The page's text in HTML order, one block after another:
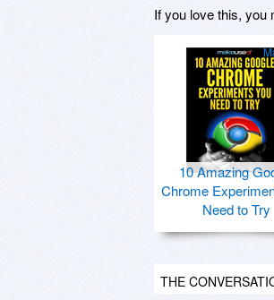
If you love this, you
10 Amazing
Chrome
Need to Try
THE